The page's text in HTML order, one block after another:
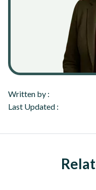
Written by :
Last Updated :